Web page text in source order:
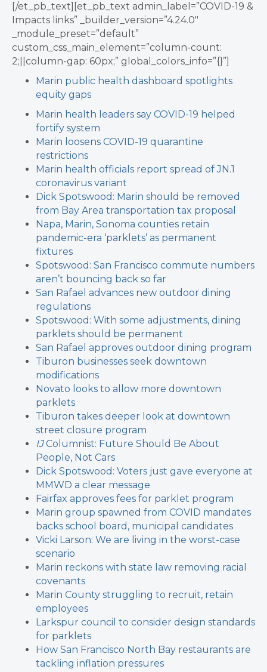
[/et_pb_text][et_pb_text admin_label=”COVID-19 &
Impacts links” _builder_version=”4.24.0″
_module_preset=”default”
custom_css_main_element=”column-count:
2;||column-gap: 60px;” global_colors_info=”{}”]
Marin public health dashboard spotlights
equity gaps
Marin health leaders say COVID-19 helped
fortify system
Marin loosens COVID-19 quarantine
restrictions
Marin health officials report spread of JN.1
coronavirus variant
Dick Spotswood: Marin should be removed
from Bay Area transportation tax proposal
Napa, Marin, Sonoma counties retain
pandemic-era ‘parklets’ as permanent
fixtures
Spotswood: San Francisco commute numbers
aren’t bouncing back so far
San Rafael advances new outdoor dining
regulations
Spotswood: With some adjustments, dining
parklets should be permanent
San Rafael approves outdoor dining program
Tiburon businesses seek downtown
modifications
Novato looks to allow more downtown
parklets
Tiburon takes deeper look at downtown
street closure program
IJColumnist: Future Should Be About
People, Not Cars
Dick Spotswood: Voters just gave everyone at
MMWD a clear message
Fairfax approves fees for parklet program
Marin group spawned from COVID mandates
backs school board, municipal candidates
Vicki Larson: We are living in the worst-case
scenario
Marin reckons with state law removing racial
covenants
Marin County struggling to recruit, retain
employees
Larkspur council to consider design standards
for parklets
How San Francisco North Bay restaurants are
tackling inflation pressures